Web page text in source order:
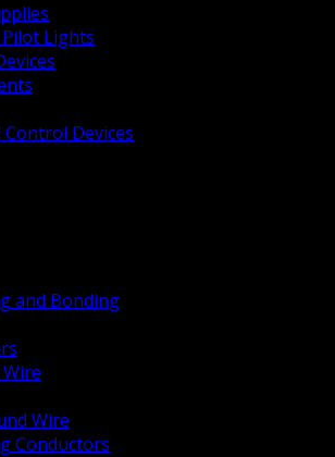
Lights
Devices
and Bonding
Wire
Conductors